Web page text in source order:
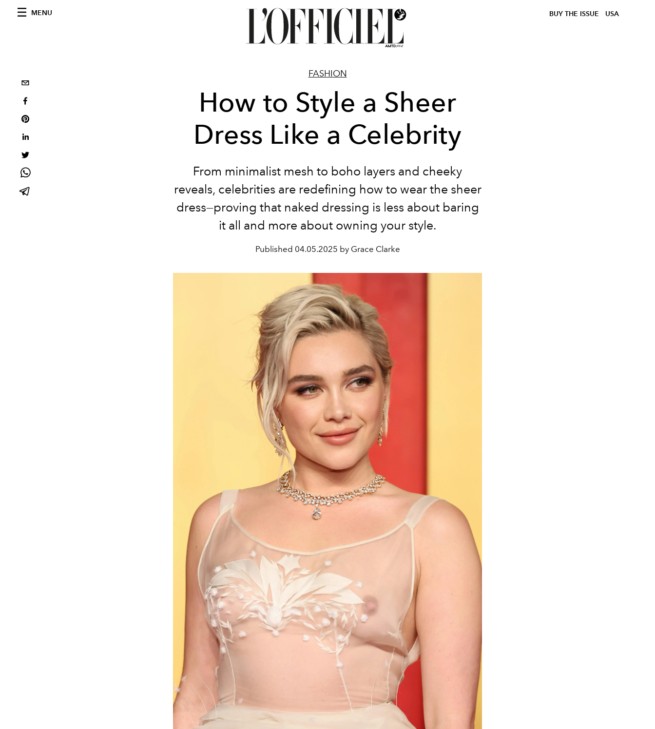
MENU BUY THE ISSUE USA
FASHION
How to Style a Sheer
Dress Like a Celebrity
From minimalist mesh to boho layers and cheeky
reveals, celebrities are redefining how to wear the sheer
dress—proving that naked dressing is less about baring
it all and more about owning your style.
Published 04.05.2025 by Grace Clarke